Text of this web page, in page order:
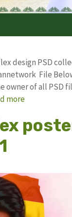
design PSD
File
owner of all PSD
more